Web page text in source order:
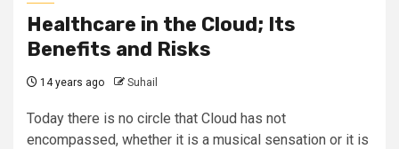
Healthcare in the Cloud; Its
Benefits and Risks
14 years ago Suhail
Today there is no circle that Cloud has not
encompassed, whether it is a musical sensation or it is